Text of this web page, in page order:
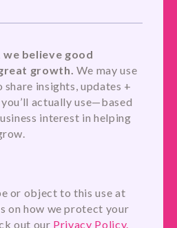
believe good
growth. We may use
insights, updates +
actually use—based
interest in helping
or object to this use at
on how we protect your
out our Privacy Policy.